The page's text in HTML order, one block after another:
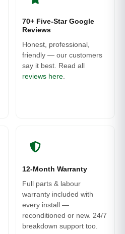
70+ Five-Star Google
Reviews
Honest, professional,
friendly — our customers
say it best. Read all
reviews here
12-Month Warranty
Full parts & labour
warranty included with
every install —
reconditioned or new. 24/7
breakdown support too.